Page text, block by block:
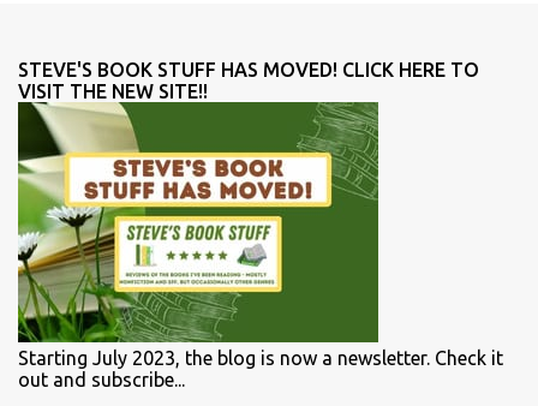
STEVE'S BOOK STUFF HAS MOVED! CLICK HERE TO
VISIT THE NEW SITE!!
Starting July 2023, the blog is now a newsletter. Check it
out and subscribe...